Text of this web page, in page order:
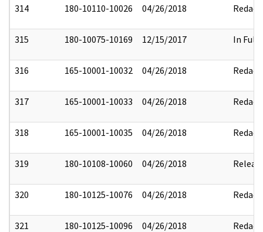
314 180-10110-10026 04/26/2018 Redact
315 180-10075-10169 12/15/2017 In Full
316 165-10001-10032 04/26/2018 Redact
317 165-10001-10033 04/26/2018 Redact
318 165-10001-10035 04/26/2018 Redact
319 180-10108-10060 04/26/2018
320 180-10125-10076 04/26/2018 Redact
321 180-10125-10096 04/26/2018 Redact